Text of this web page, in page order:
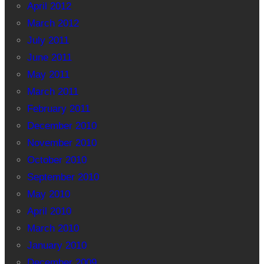
April 2012
March 2012
July 2011
June 2011
May 2011
March 2011
February 2011
December 2010
November 2010
October 2010
September 2010
May 2010
April 2010
March 2010
January 2010